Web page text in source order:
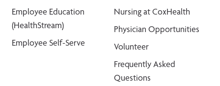
Employee Education
(HealthStream)
Employee Self-Serve
Nursing at CoxHealth
Physician Opportunities
Volunteer
Frequently Asked
Questions